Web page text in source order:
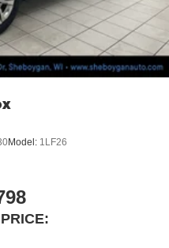
soothed by the heat while
find comfort in heated
cushions.
Heated rear seats
so passengers can get
soothed by the heat
so you can ditch
this heated steering
Model: 1LF26